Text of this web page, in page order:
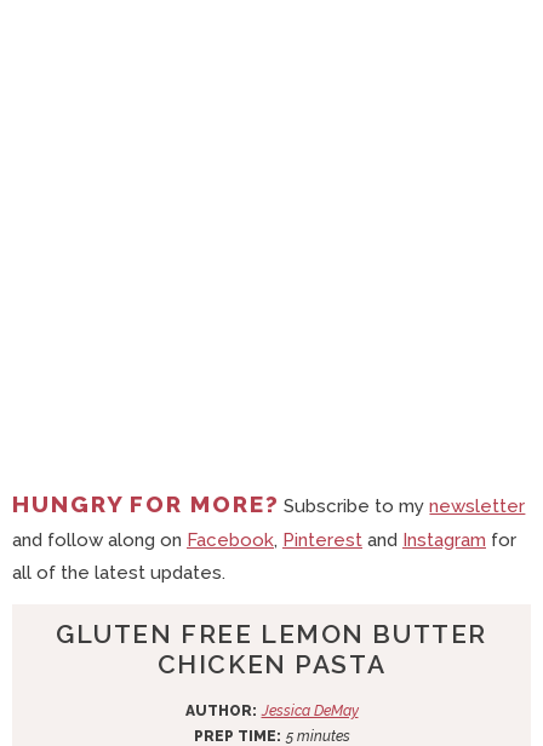
HUNGRY FOR MORE? Subscribe to mynewsletter
and follow along on Facebook, Pinterest and Instagram for
all of the latest updates.
GLUTEN FREE LEMON BUTTER
CHICKEN PASTA
AUTHOR: Jessica DeMay
PREP TIME: 5mminutes